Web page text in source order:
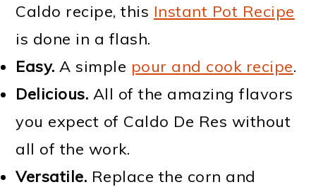
Caldo recipe, this Instant Pot Recipe
is done in a flash.
Easy. A simple pour and cook recipe.
Delicious. All of the amazing flavors
you expect of Caldo De Res without
all of the work.
Versatile. Replace the corn and